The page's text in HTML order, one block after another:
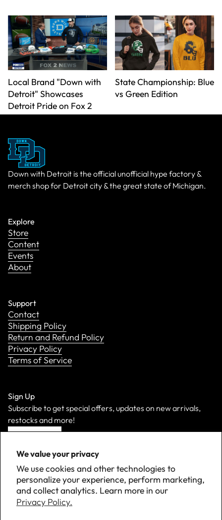
We value your privacy
We use cookies and other technologies to
personalize your experience, perform marketing,
and collect analytics. Learn more in our
Privacy Policy.
Local Brand "Down with
Detroit" Showcases
Detroit Pride on Fox 2
State Championship: Blue
vs Green Edition
Down with Detroit is the official unofficial hype factory &
merch shop for Detroit city & the great state of Michigan.
Explore
Store
Content
Events
About
Support
Contact
Shipping Policy
Return and Refund Policy
Privacy Policy
Terms of Service
Sign Up
Subscribe to get special offers, updates on new arrivals,
restocks and more!